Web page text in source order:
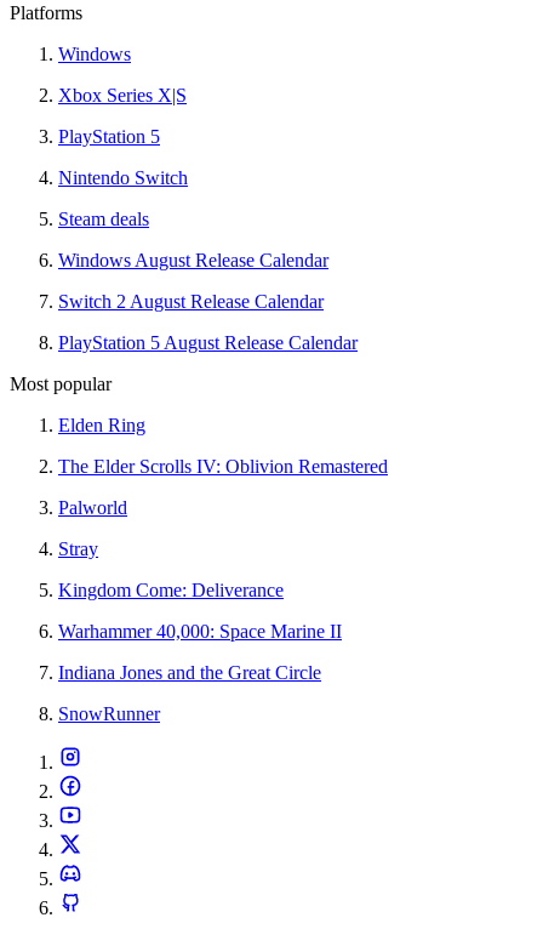
Platforms
Windows
Xbox Series X|S
PlayStation 5
Nintendo Switch
Steam deals
Windows August Release Calendar
Switch 2 August Release Calendar
PlayStation 5 August Release Calendar
Most popular
Elden Ring
The Elder Scrolls IV: Oblivion Remastered
Palworld
Stray
Kingdom Come: Deliverance
Warhammer 40,000: Space Marine II
Indiana Jones and the Great Circle
SnowRunner